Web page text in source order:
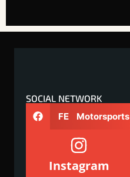
SOCIAL NETWORK
FE Motorsports
Instagram